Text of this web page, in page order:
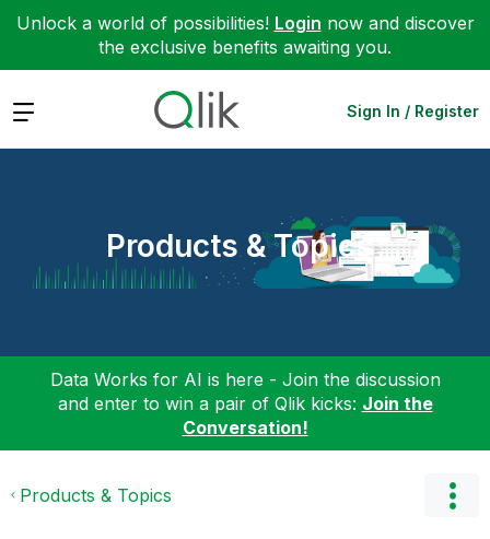
Unlock a world of possibilities! Login now and discover
the exclusive benefits awaiting you.
Expand Sign In / Register
Products & Topics
Data Works for AI is here - Join the discussion
and enter to win a pair of Qlik kicks: Join the
Conversation!
Products & Topics